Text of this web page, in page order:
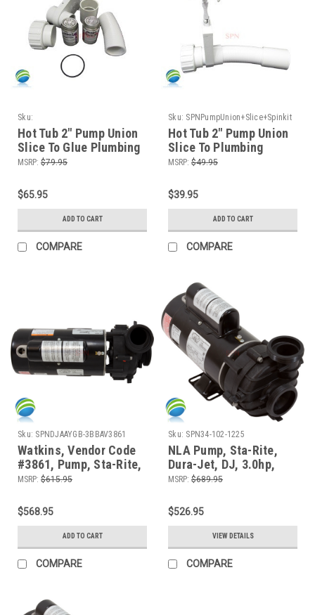
Sku:
HTPPumpUnion+Slice+Glue+Spinkit
Hot Tub 2" Pump Union
Slice To Glue Plumbing
Connect Kit
MSRP: $79.95
$65.95
ADD TO CART
COMPARE
Sku: SPNPumpUnion+Slice+Spinkit
Hot Tub 2" Pump Union
Slice To Plumbing
Connect Kit
MSRP: $49.95
$39.95
ADD TO CART
COMPARE
Sku: SPNDJAAYGB-3BBAV3861
Watkins, Vendor Code
#3861, Pump, Sta-Rite,
Dura-Jet, DJ, 2.5hp,
2"Side Discharge
MSRP: $615.95
$568.95
ADD TO CART
COMPARE
Sku: SPN34-102-1225
NLA Pump, Sta-Rite,
Dura-Jet, DJ, 3.0hp,
230v, 2-spd, 48fr,
Amp
MSRP: $689.95
$526.95
VIEW DETAILS
COMPARE